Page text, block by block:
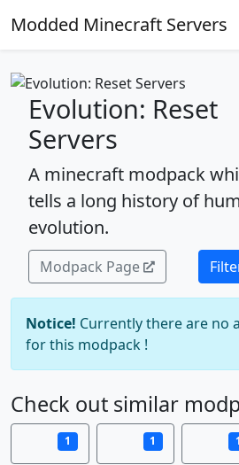
Modded Minecraft Servers
Evolution: Reset
Servers
A minecraft modpack
tells a long history of
evolution.
Modpack Page
Notice! Currently there are no
for this modpack !
Check out similar
1 1 1